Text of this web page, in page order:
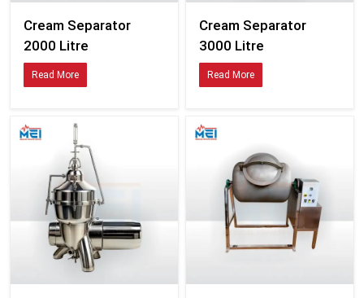
Cream Separator
2000 Litre
Read More
Cream Separator
3000 Litre
Read More